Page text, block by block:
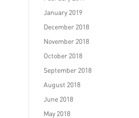
January 2019
December 2018
November 2018
October 2018
September 2018
August 2018
June 2018
May 2018